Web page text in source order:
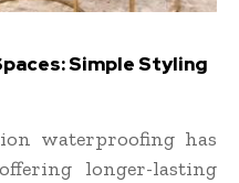
Simple Styling
waterproofing has
longer-lasting